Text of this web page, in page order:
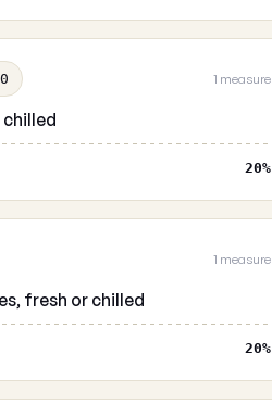
1 measure
20%
1 measure
fresh or chilled
20%